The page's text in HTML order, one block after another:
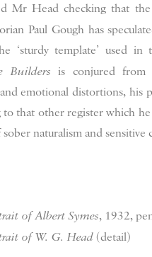
Mr Head checking that
Paul Gough has
‘sturdy template’ used
Builders is conjured from
emotional distortions,
that other register which
naturalism and sensitive
of Albert Symes, 1932,
of W. G. Head (detail)